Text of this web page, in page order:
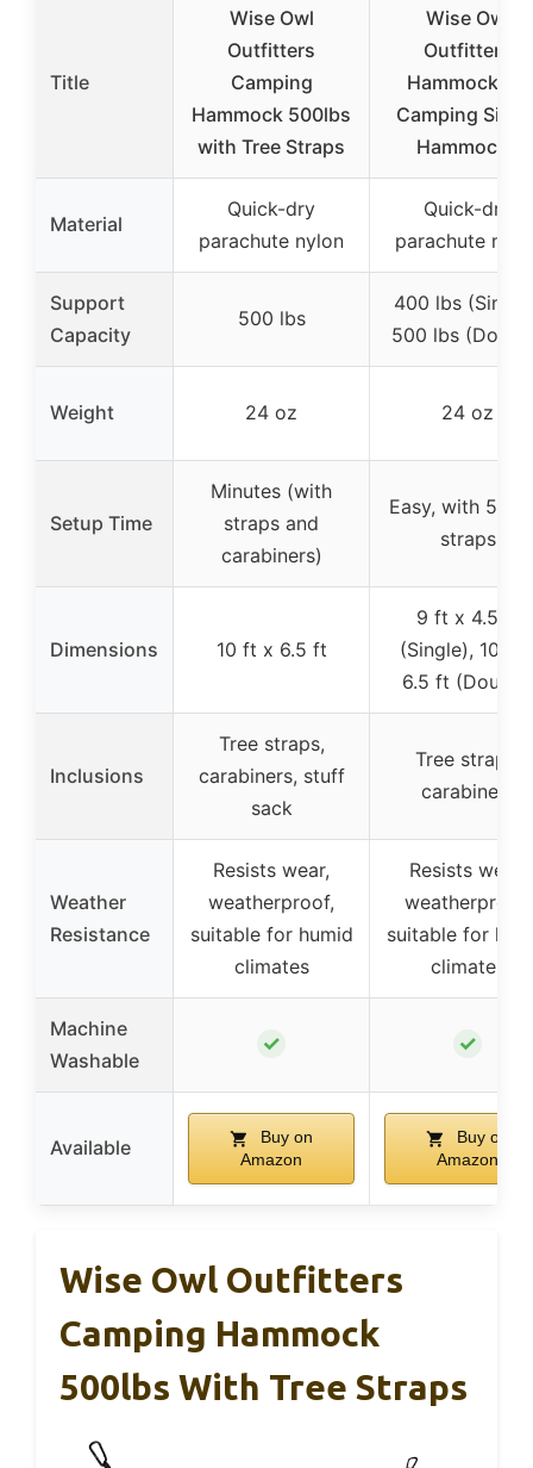
Title
Wise Owl
Outfitters
Camping
Hammock 500lbs
with Tree Straps
Wise Owl
Outfitters
Hammock for
Camping
Hammocks
Material
Quick-dry
parachute nylon
Quick-dry
parachute
Support
Capacity
500 lbs
400 lbs
500 lbs
Weight 24 oz 24 oz
Setup Time
Minutes (with
straps and
carabiners)
Easy, with 5-
straps
Dimensions 10 ft x 6.5 ft
9 ft x 4.5 ft
(Single), 10 ft
6.5 ft (Double)
Inclusions
Tree straps,
carabiners, stuff
sack
Tree straps,
carabiners
Weather
Resistance
Resists wear,
weatherproof,
suitable for humid
climates
Resists wear,
weatherproof,
suitable for
climates
Machine
Washable
✓ ✓
Available
Buy on
Amazon
Buy on
Amazon
Wise Owl Outfitters
Camping Hammock
500lbs With Tree Straps